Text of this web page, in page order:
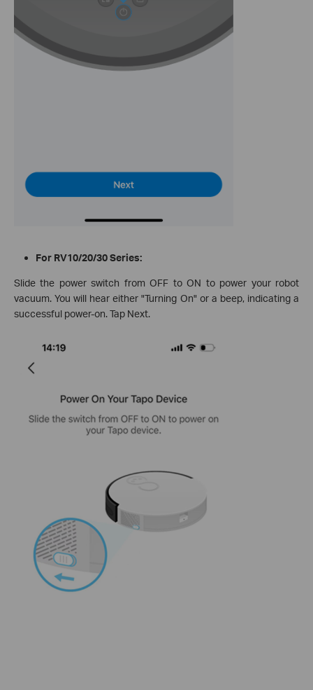
For RV10/20/30 Series:
Slide the power switch from OFF to ON to power your robot
vacuum. You will hear either "Turning On" or a beep, indicating a
successful power-on. Tap Next.